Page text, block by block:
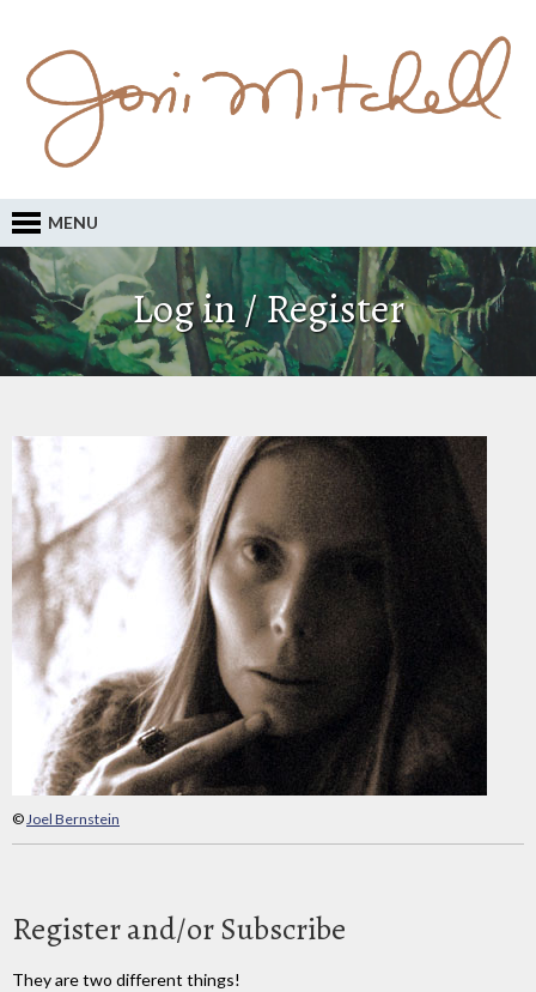
MENU
Log in / Register
©Joel Bernstein
Register and/or Subscribe
They are two different things!